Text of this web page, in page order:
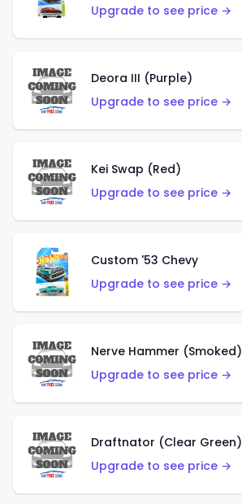
Upgrade to see price →
Deora III (Purple)
Upgrade to see price →
Kei Swap (Red)
Upgrade to see price →
Custom '53 Chevy
Upgrade to see price →
Nerve Hammer (Smoked)
Upgrade to see price →
Draftnator (Clear Green)
Upgrade to see price →